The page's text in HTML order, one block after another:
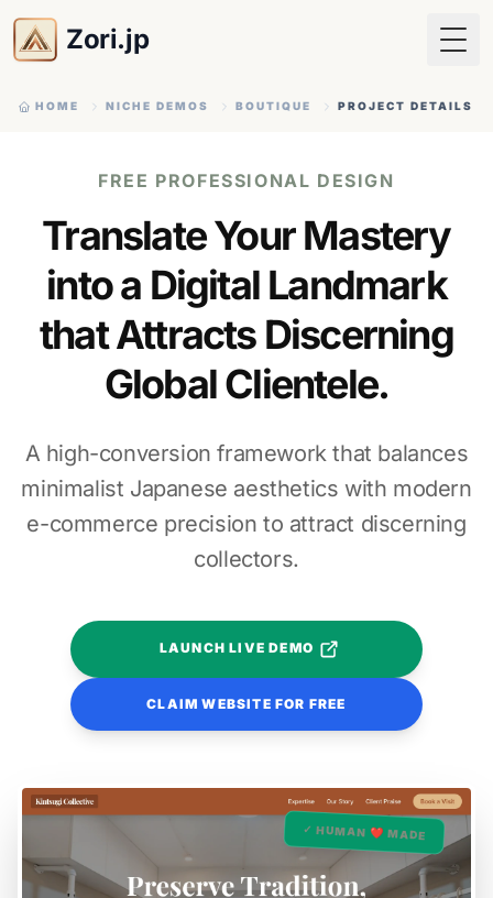
Zori.jp
HOME NICHE DEMOS BOUTIQUE PROJECT DETAILS
FREE PROFESSIONAL DESIGN
Translate Your Mastery
into a Digital Landmark
that Attracts Discerning
Global Clientele.
A high-conversion framework that balances
minimalist Japanese aesthetics with modern
e-commerce precision to attract discerning
collectors.
LAUNCH LIVE DEMO
CLAIM WEBSITE FOR FREE
✓ HUMAN ❤️ MADE